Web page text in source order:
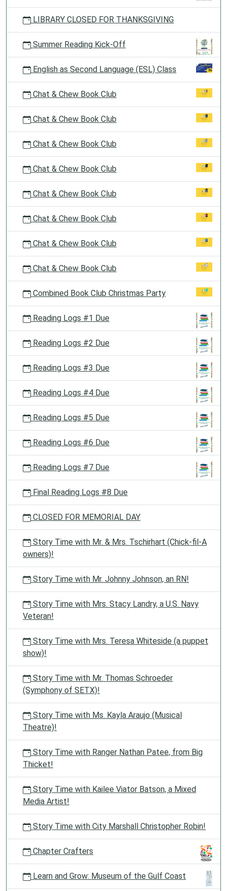
LIBRARY CLOSED FOR THANKSGIVING
Summer Reading Kick-Off
English as Second Language (ESL) Class
Chat & Chew Book Club
Chat & Chew Book Club
Chat & Chew Book Club
Chat & Chew Book Club
Chat & Chew Book Club
Chat & Chew Book Club
Chat & Chew Book Club
Chat & Chew Book Club
Combined Book Club Christmas Party
Reading Logs #1 Due
Reading Logs #2 Due
Reading Logs #3 Due
Reading Logs #4 Due
Reading Logs #5 Due
Reading Logs #6 Due
Reading Logs #7 Due
Final Reading Logs #8 Due
CLOSED FOR MEMORIAL DAY
Story Time with Mr. & Mrs. Tschirhart (Chick-fil-A
owners)!
Story Time with Mr. Johnny Johnson, an RN!
Story Time with Mrs. Stacy Landry, a U.S. Navy
Veteran!
Story Time with Mrs. Teresa Whiteside (a puppet
show)!
Story Time with Mr. Thomas Schroeder
(Symphony of SETX)!
Story Time with Ms. Kayla Araujo (Musical
Theatre)!
Story Time with Ranger Nathan Patee, from Big
Thicket!
Story Time with Kailee Viator Batson, a Mixed
Media Artist!
Story Time with City Marshall Christopher Robin!
Chapter Crafters
Learn and Grow: Museum of the Gulf Coast